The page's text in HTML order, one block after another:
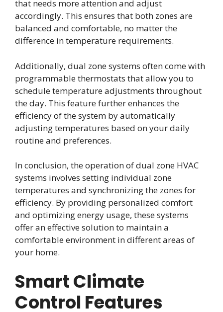
that needs more attention and adjust
accordingly. This ensures that both zones are
balanced and comfortable, no matter the
difference in temperature requirements.
Additionally, dual zone systems often come with
programmable thermostats that allow you to
schedule temperature adjustments throughout
the day. This feature further enhances the
efficiency of the system by automatically
adjusting temperatures based on your daily
routine and preferences.
In conclusion, the operation of dual zone HVAC
systems involves setting individual zone
temperatures and synchronizing the zones for
efficiency. By providing personalized comfort
and optimizing energy usage, these systems
offer an effective solution to maintain a
comfortable environment in different areas of
your home.
Smart Climate
Control Features